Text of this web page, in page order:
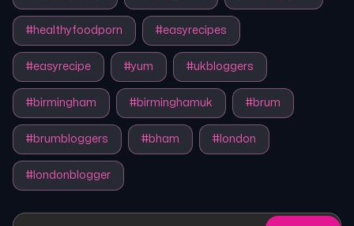
#healthyfoodporn #easyrecipes
#easyrecipe #yum #ukbloggers
#birmingham #birminghamuk #brum
#brumbloggers #bham # london
# londonblogger